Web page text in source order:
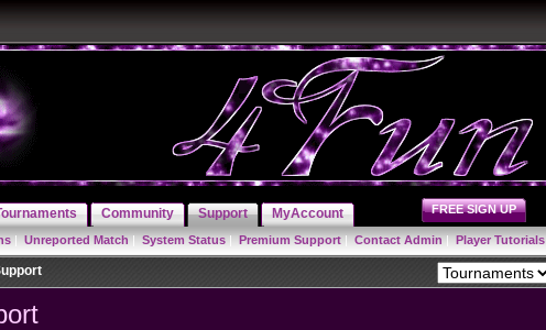
Community Support MyAccount FREE SIGN UP
| Unreported Match| System Status| Premium Support| Contact Admin| Player Tutorials